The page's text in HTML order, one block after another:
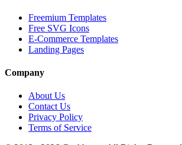
Freemium Templates
Free SVG Icons
E-Commerce Templates
Landing Pages
Company
About Us
Contact Us
Privacy Policy
Terms of Service